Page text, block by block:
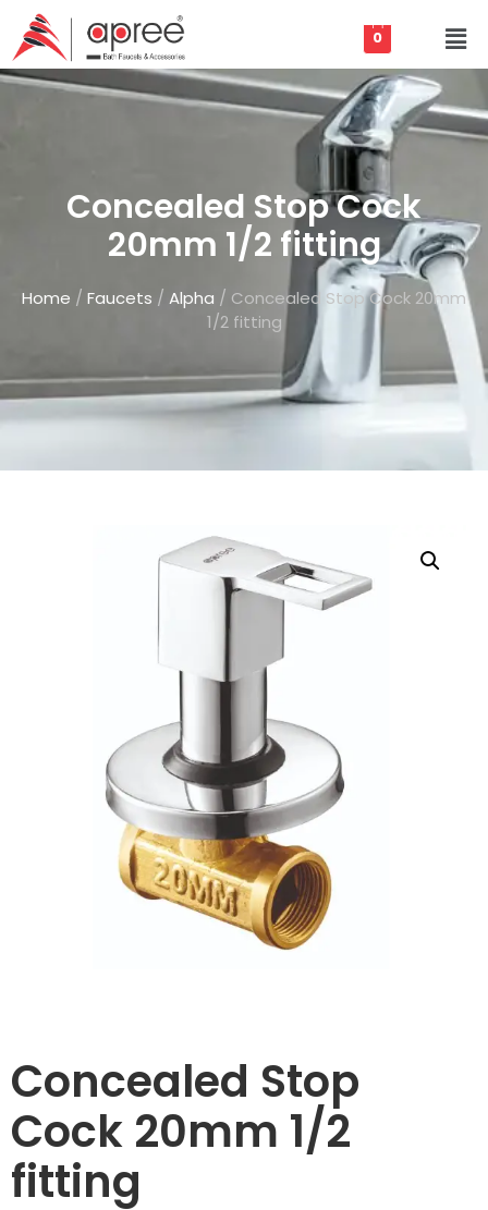
0
Concealed Stop Cock
20mm 1/2 fitting
Home / Faucets / Alpha / Concealed Stop Cock 20mm
1/2 fitting
Concealed Stop
Cock 20mm 1/2
fitting